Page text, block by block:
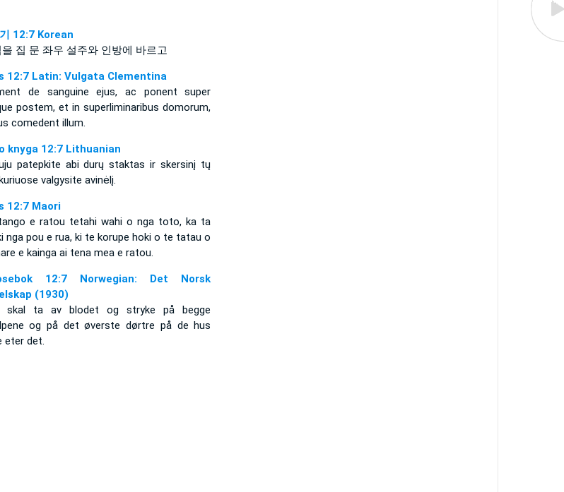
12:7 Korean
집 문 좌우 설주와 인방에 바르고
12:7 Latin: Vulgata Clementina
de sanguine ejus, ac ponent super
postem, et in superliminaribus domorum,
comedent illum.
knyga 12:7 Lithuanian
patepkite abi durų staktas ir skersinį tų
valgysite avinėlį.
12:7 Maori
e ratou tetahi wahi o nga toto, ka ta
nga pou e rua, ki te korupe hoki o te tatau o
e kainga ai tena mea e ratou.
12:7 Norwegian: Det Norsk
(1930)
skal ta av blodet og stryke på begge
og på det øverste dørtre på de hus
eter det.